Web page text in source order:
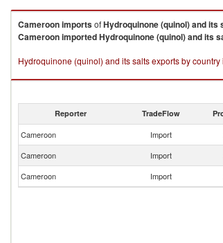
CameroonimportsofHydroquinone (quinol) and its
CameroonimportedHydroquinone (quinol) and its
Hydroquinone (quinol) and its salts exports by country
Reporter TradeFlow
Cameroon Import
Cameroon
Import
Cameroon
Import